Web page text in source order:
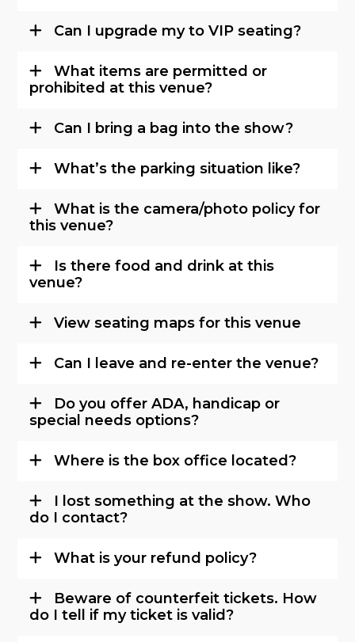
Can I upgrade my to VIP seating?
What items are permitted or
prohibited at this venue?
Can I bring a bag into the show?
What’s the parking situation like?
What is the camera/photo policy for
this venue?
Is there food and drink at this
venue?
View seating maps for this venue
Can I leave and re-enter the venue?
Do you offer ADA, handicap or
special needs options?
Where is the box office located?
I lost something at the show. Who
do I contact?
What is your refund policy?
Beware of counterfeit tickets. How
do I tell if my ticket is valid?